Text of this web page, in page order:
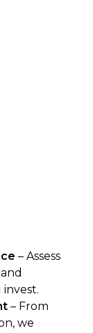
– Assess
– From
we